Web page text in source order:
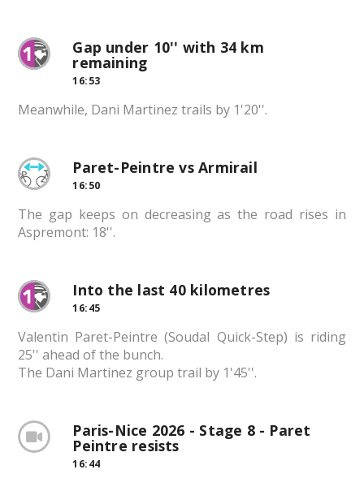
Gap under 10'' with 34 km
remaining
16:53
Meanwhile, Dani Martinez trails by 1'20''.
Paret-Peintre vs Armirail
16:50
The gap keeps on decreasing as the road rises in
Aspremont: 18''.
Into the last 40 kilometres
16:45
Valentin Paret-Peintre (Soudal Quick-Step) is riding
25'' ahead of the bunch.
The Dani Martinez group trail by 1'45''.
Paris-Nice 2026 - Stage 8 - Paret
Peintre resists
16:44